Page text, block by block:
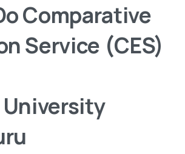
Comparative
Service (CES)